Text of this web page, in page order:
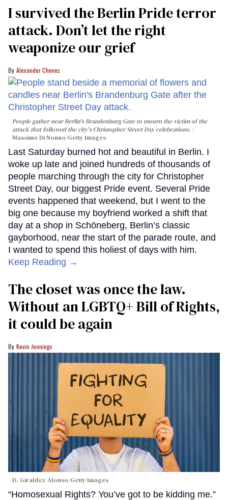
I survived the Berlin Pride terror
attack. Don’t let the right
weaponize our grief
Alexander Cheves
People gather near Berlin's Brandenburg Gate to mourn the victim of the
attack that followed the city's Christopher Street Day celebrations.
Massimo Di Nonno/Getty Images
Last Saturday burned hot and beautiful in Berlin. I
woke up late and joined hundreds of thousands of
people marching through the city for Christopher
Street Day, our biggest Pride event. Several Pride
events happened that weekend, but I went to the
big one because my boyfriend worked a shift that
day at a shop in Schöneberg, Berlin’s classic
gayborhood, near the start of the parade route, and
I wanted to spend this holiest of days with him.
Keep Reading →
The closet was once the law.
Without an LGBTQ+ Bill of Rights,
it could be again
Kevin Jennings
D. Giraldez Alonso/Getty Images
“Homosexual Rights? You’ve got to be kidding me.”